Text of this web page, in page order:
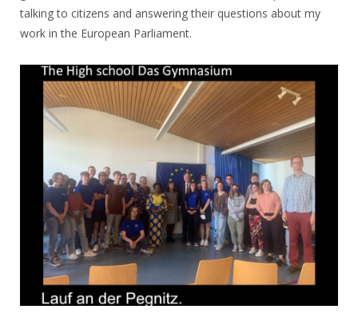
talking to citizens and answering their questions about my
work in the European Parliament.